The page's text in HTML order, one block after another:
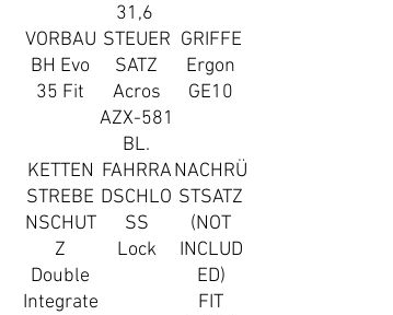
31,6
VORBAU
BH Evo
35 Fit
STEUER
SATZ
Acros
AZX-581
BL.
GRIFFE
Ergon
GE10
KETTEN
STREBE
NSCHUT
Z
Double
Integrate
FAHRRA
DSCHLO
SS
Lock
NACHRÜ
STSATZ
(NOT
INCLUD
ED)
FIT